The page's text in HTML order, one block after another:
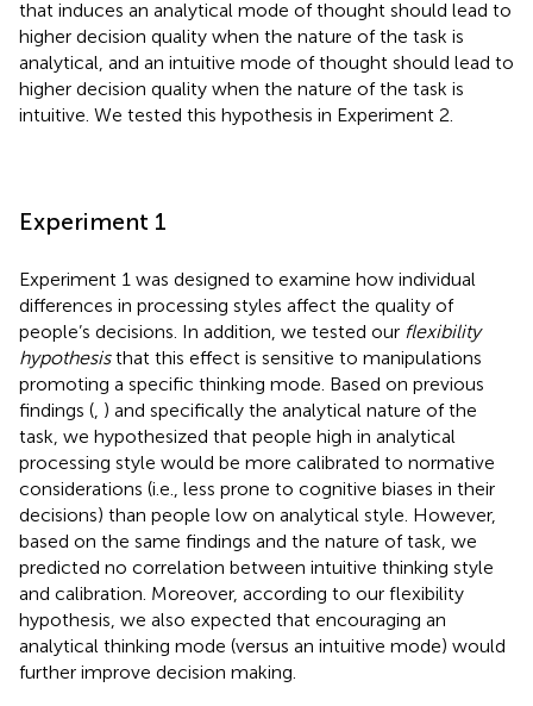
that induces an analytical mode of thought should lead to
higher decision quality when the nature of the task is
analytical, and an intuitive mode of thought should lead to
higher decision quality when the nature of the task is
intuitive. We tested this hypothesis in Experiment 2.
Experiment 1
Experiment 1 was designed to examine how individual
differences in processing styles affect the quality of
people’s decisions. In addition, we tested our flexibility
hypothesisthat this effect is sensitive to manipulations
promoting a specific thinking mode. Based on previous
findings ( ) and specifically the analytical nature of the
task, we hypothesized that people high in analytical
processing style would be more calibrated to normative
considerations (i.e., less prone to cognitive biases in their
decisions) than people low on analytical style. However,
based on the same findings and the nature of task, we
predicted no correlation between intuitive thinking style
and calibration. Moreover, according to our flexibility
hypothesis, we also expected that encouraging an
analytical thinking mode (versus an intuitive mode) would
further improve decision making.